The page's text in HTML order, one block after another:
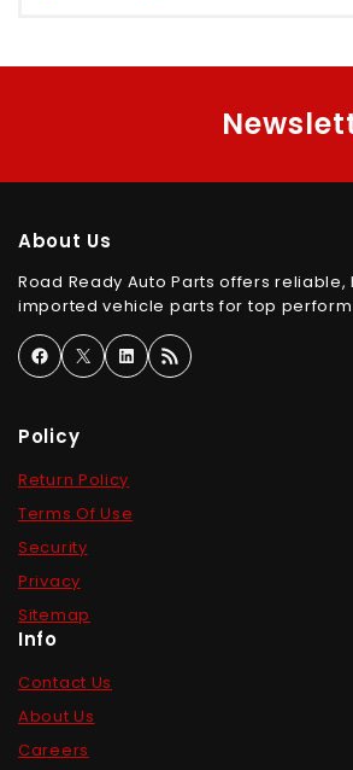
About Us
Road Ready Auto Parts offers
imported vehicle parts for top
Policy
Return Policy
Terms Of Use
Security
Privacy
Sitemap
Info
Contact Us
About Us
Careers